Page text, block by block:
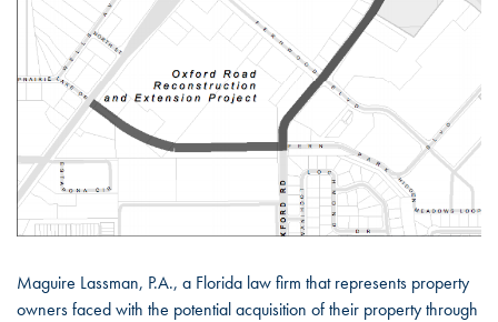
Maguire Lassman, P.A., a Florida law firm that represents property
owners faced with the potential acquisition of their property through